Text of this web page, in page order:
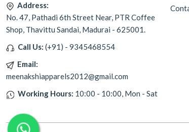
Address:
No. 47, Pathadi 6th Street Near, PTR Coffee
Shop, Thavittu Sandai, Madurai - 625001.
Call Us: (+91) - 9345468554
Email:
meenakshiapparels2012@gmail.com
Working Hours: 10:00 - 10:00, Mon - Sat